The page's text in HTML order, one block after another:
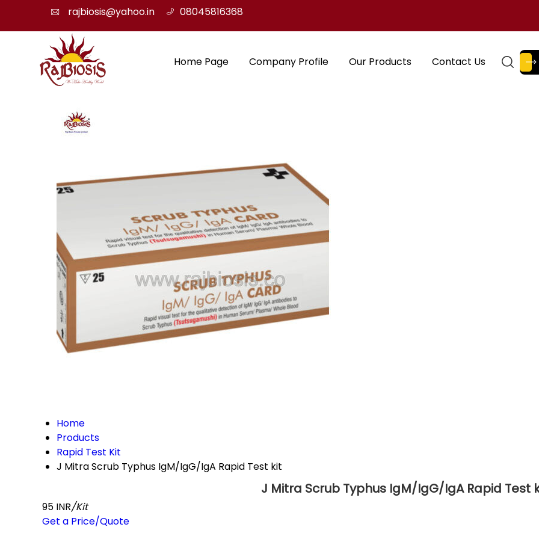
rajbiosis@yahoo.in 08045816368
Home Page Company Profile Our Products Contact Us
Home
Products
Rapid Test Kit
J Mitra Scrub Typhus IgM/IgG/IgA Rapid Test kit
J Mitra Scrub Typhus IgM/IgG/IgA Rapid Test
95 INR/Kit
Get a Price/Quote